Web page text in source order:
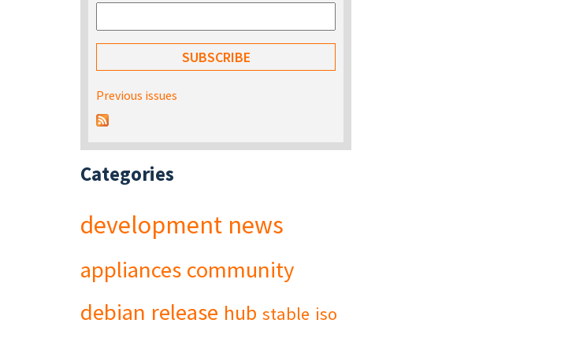
Previous issues
Categories
development news
appliances community
debian release hub stable iso